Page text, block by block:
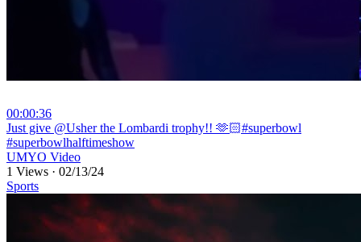
00:00:36
⁣Just give @Usher the Lombardi trophy!! 🫶🏻#superbowl
#superbowlhalftimeshow
UMYO Video
1 Views · 02/13/24
Sports